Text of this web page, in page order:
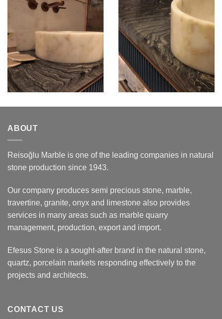
ABOUT
Reisoğlu Marble is one of the leading companies in natural
stone production since 1943.
Our company produces semi precious stone, marble,
travertine, granite, onyx and limestone also provides
services in many areas such as marble quarry
management, production, export and import.
Efesus Stone is a sought-after brand in the natural stone,
quartz, porcelain markets responding effectively to the
projects and architects.
CONTACT US